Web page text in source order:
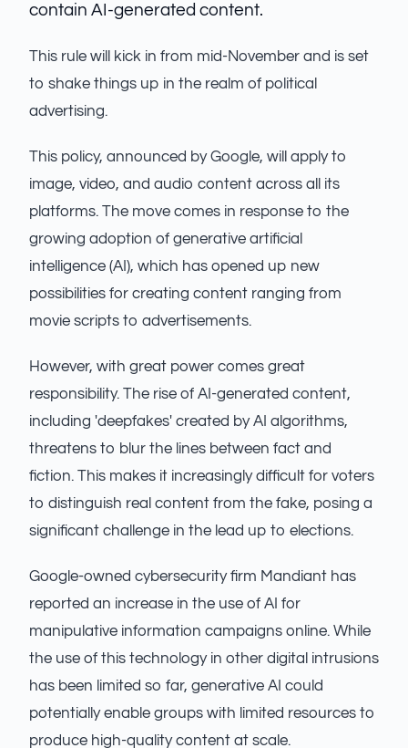
contain AI-generated content.
This rule will kick in from mid-November and is set
to shake things up in the realm of political
advertising.
This policy, announced by Google, will apply to
image, video, and audio content across all its
platforms. The move comes in response to the
growing adoption of generative artificial
intelligence (AI), which has opened up new
possibilities for creating content ranging from
movie scripts to advertisements.
However, with great power comes great
responsibility. The rise of AI-generated content,
including 'deepfakes' created by AI algorithms,
threatens to blur the lines between fact and
fiction. This makes it increasingly difficult for voters
to distinguish real content from the fake, posing a
significant challenge in the lead up to elections.
Google-owned cybersecurity firm Mandiant has
reported an increase in the use of AI for
manipulative information campaigns online. While
the use of this technology in other digital intrusions
has been limited so far, generative AI could
potentially enable groups with limited resources to
produce high-quality content at scale.